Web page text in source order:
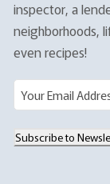
inspector, a
neighborhoods,
even recipes!
m
a
Subscribe to